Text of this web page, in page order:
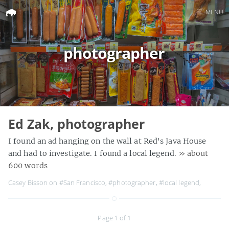
Home
Search
☰ MENU
photographer
Ed Zak, photographer
I found an ad hanging on the wall at Red's Java House
and had to investigate. I found a local legend. » about
600 words
Casey Bisson on #San Francisco,#photographer, #local legend,
Page 1 of 1